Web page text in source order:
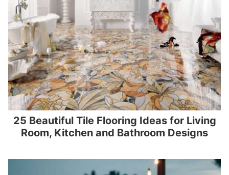
25 Beautiful Tile Flooring Ideas for Living
Room, Kitchen and Bathroom Designs